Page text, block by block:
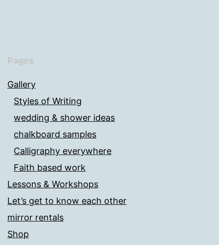
Pages
Gallery
Styles of Writing
wedding & shower ideas
chalkboard samples
Calligraphy everywhere
Faith based work
Lessons & Workshops
Let’s get to know each other
mirror rentals
Shop